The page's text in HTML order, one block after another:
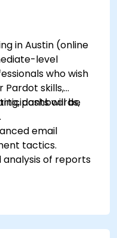
in Austin (online
level
who wish
Pardot skills,
dashboards,
will be
email
tactics.
of reports
content and
campaign